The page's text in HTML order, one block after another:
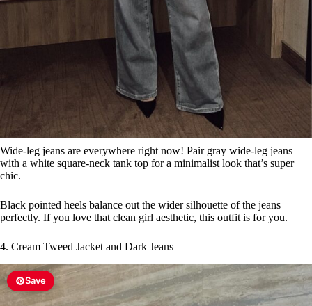
Wide-leg jeans are everywhere right now! Pair gray wide-leg jeans
with a white square-neck tank top for a minimalist look that’s super
chic.
Black pointed heels balance out the wider silhouette of the jeans
perfectly. If you love that clean girl aesthetic, this outfit is for you.
4. Cream Tweed Jacket and Dark Jeans
Save